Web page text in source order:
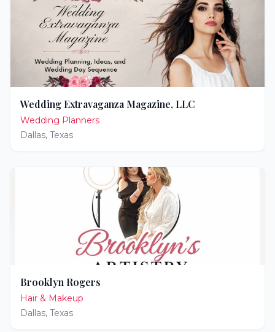
Wedding Extravaganza Magazine, LLC
Wedding Planners
Dallas, Texas
Brooklyn Rogers
Hair & Makeup
Dallas, Texas